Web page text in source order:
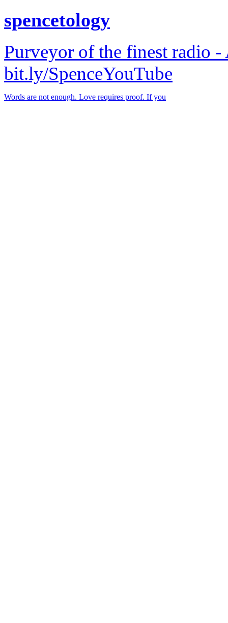
spencetology
Purveyor of the finest radio
bit.ly/SpenceYouTube
Words are not enough. Love requires proof. If you